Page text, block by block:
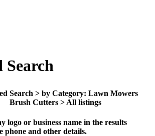
Search
Search > by Category: Lawn Mowers
Brush Cutters > All listings
logo or business name in the results
phone and other details.